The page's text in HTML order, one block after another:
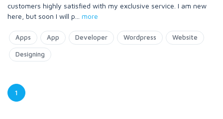
customers highly satisfied with my exclusive service. I am new
here, but soon I will p
more
Apps App Developer Wordpress Website
Designing
1